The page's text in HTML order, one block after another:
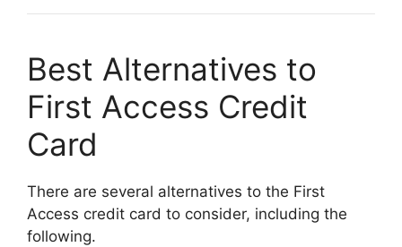
Best Alternatives to
First Access Credit
Card
There are several alternatives to the First
Access credit card to consider, including the
following.